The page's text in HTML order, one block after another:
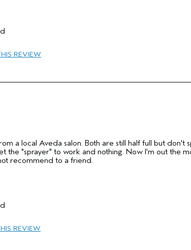
REVIEW
a local Aveda salon. Both are still half full but don't
the "sprayer" to work and nothing. Now I'm out the
recommend to a friend.
REVIEW